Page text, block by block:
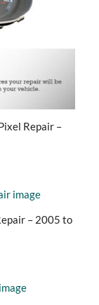
Repair –
– 2005 to